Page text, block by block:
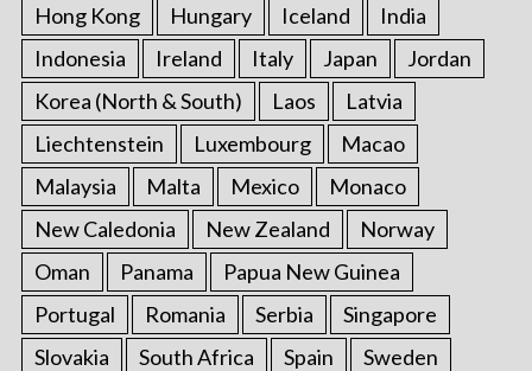
Hong Kong Hungary Iceland
India
Indonesia
Ireland Italy Japan
Jordan
Korea (North & South)
Laos
Latvia
Liechtenstein
Luxembourg
Macao
Malaysia
Malta Mexico
Monaco
New Caledonia
New Zealand
Norway
Oman
Panama
Papua New Guinea
Portugal
Romania Serbia
Singapore
Slovakia
South Africa Spain
Sweden